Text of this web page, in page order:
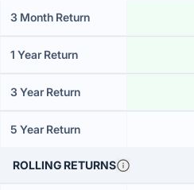
3 Month Return
1 Year Return
3 Year Return
5 Year Return
ROLLING RETURNS